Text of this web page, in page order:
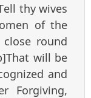
thy wives
of the
round
will be
and
Forgiving,